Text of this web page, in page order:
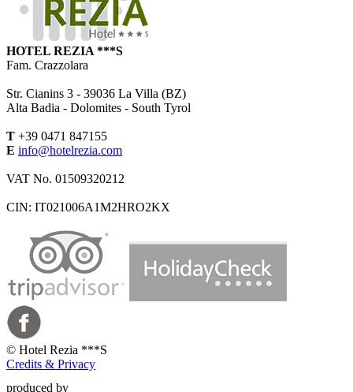
HOTEL REZIA ***S
Fam. Crazzolara
Str. Cianins 3 - 39036 La Villa (BZ)
Alta Badia - Dolomites - South Tyrol
T +39 0471 847155
E info@hotelrezia.com
VAT No. 01509320212
CIN: IT021006A1M2HRO2KX
© Hotel Rezia ***S
Credits & Privacy
produced by